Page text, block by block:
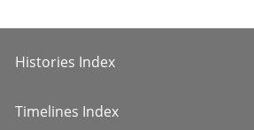
Histories Index
Timelines Index